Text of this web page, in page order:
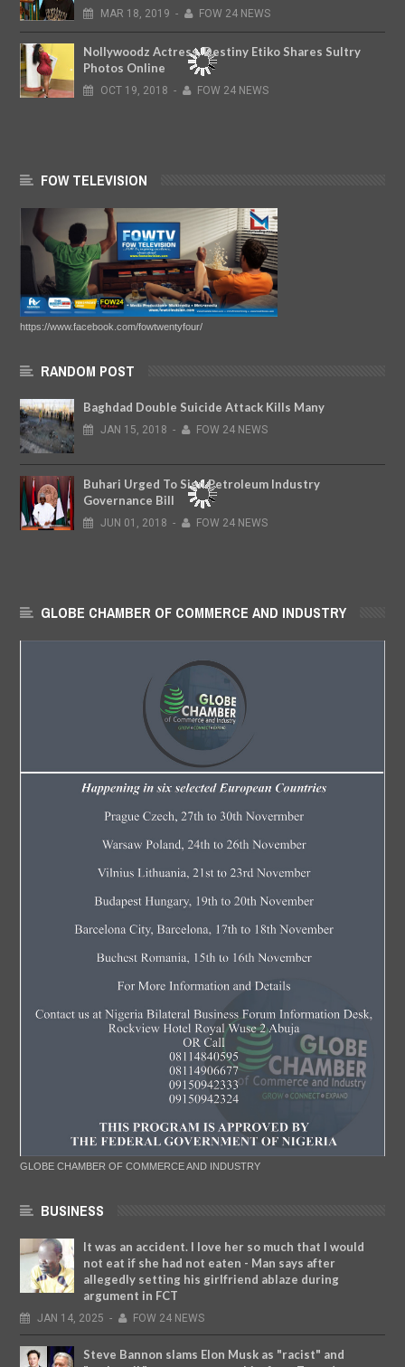
MAR 18, 2019 - FOW 24 NEWS
Nollywoodz Actress, Destiny Etiko Shares Sultry
Photos Online
OCT 19, 2018 - FOW 24 NEWS
FOW TELEVISION
https://www.facebook.com/fowtwentyfour/
RANDOM POST
Baghdad Double Suicide Attack Kills Many
JAN 15, 2018 - FOW 24 NEWS
Buhari Urged To Sign Petroleum Industry
Governance Bill
JUN 01, 2018 - FOW 24 NEWS
GLOBE CHAMBER OF COMMERCE AND INDUSTRY
GLOBE CHAMBER OF COMMERCE AND INDUSTRY
BUSINESS
It was an accident. I love her so much that I would
not eat if she had not eaten - Man says after
allegedly setting his girlfriend ablaze during
argument in FCT
JAN 14, 2025 - FOW 24 NEWS
Steve Bannon slams Elon Musk as "racist" and